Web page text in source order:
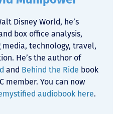
Disney World, he’s
box office analysis,
technology, travel,
He’s the author of
and Behind the Ride book
member. You can now
audiobook here.